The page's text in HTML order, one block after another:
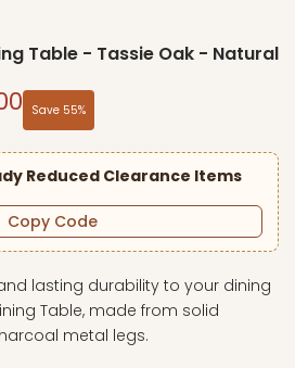
Table - Tassie Oak - Natural
Save 55%
Reduced Clearance Items
Copy Code
lasting durability to your dining
Table, made from solid
metal legs.